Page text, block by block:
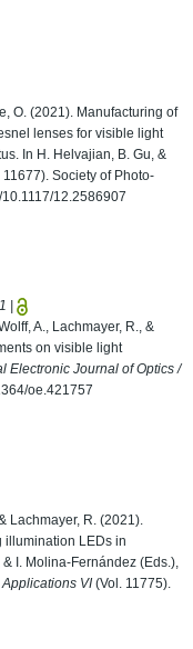
O. (2021). Manufacturing of
lenses for visible light
In H. Helvajian, B. Gu, &
Society of Photo-
12.2586907
A., Lachmayer, R., &
on visible light
Electronic Journal of Optics /
oe.421757
Lachmayer, R. (2021).
illumination LEDs in
I. Molina-Fernández (Eds.),
VI(Vol. 11775).